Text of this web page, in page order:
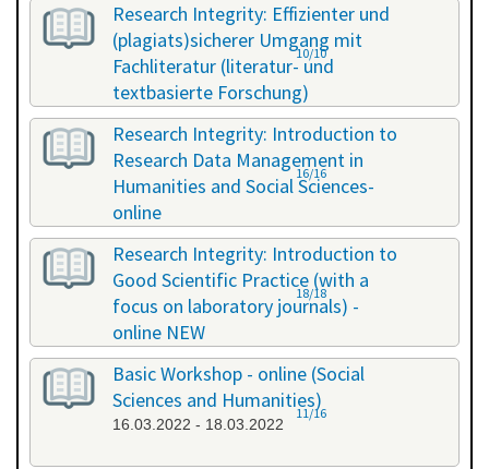
Research Integrity: Effizienter und
(plagiats)sicherer Umgang mit
Fachliteratur (literatur- und
textbasierte Forschung)
16.07.2021 - 17.07.2021
10/10
Research Integrity: Introduction to
Research Data Management in
Humanities and Social Sciences-
online
29.11.2021 - 30.11.2021
16/16
Research Integrity: Introduction to
Good Scientific Practice (with a
focus on laboratory journals) -
online NEW
27.01.2022 - 27.01.2022
18/18
Basic Workshop - online (Social
Sciences and Humanities)
16.03.2022 - 18.03.2022
11/16